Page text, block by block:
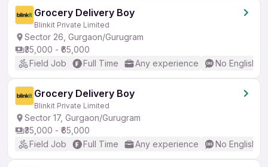
Grocery Delivery Boy
Blinkit Private Limited
Sector 26, Gurgaon/Gurugram
₹35,000 - ₹65,000
Field Job
Full Time Any experience No English
Grocery Delivery Boy
Blinkit Private Limited
Sector 17, Gurgaon/Gurugram
₹35,000 - ₹65,000
Field Job
Full Time Any experience No English